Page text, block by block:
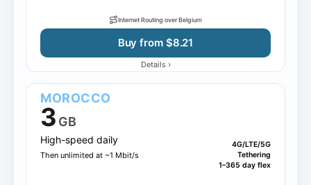
Internet Routing over Belgium
Buy from $8.21
Details ›
MOROCCO
3 GB
High-speed daily
Then unlimited at ~1 Mbit/s
4G/LTE/5G
Tethering
1–365 day flex